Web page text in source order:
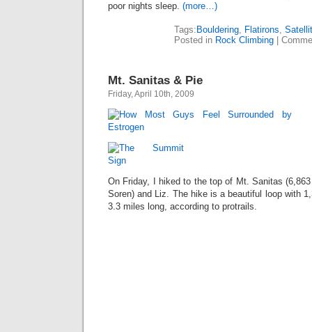
poor nights sleep. (more…)
Tags: Bouldering, Flatirons,
Posted in Rock Climbing|
Mt. Sanitas & Pie
Friday, April 10th, 2009
On Friday, I hiked to the top of Mt. Sanitas
Soren) and Liz. The hike is a beautiful loop with
3.3 miles long, according to protrails.